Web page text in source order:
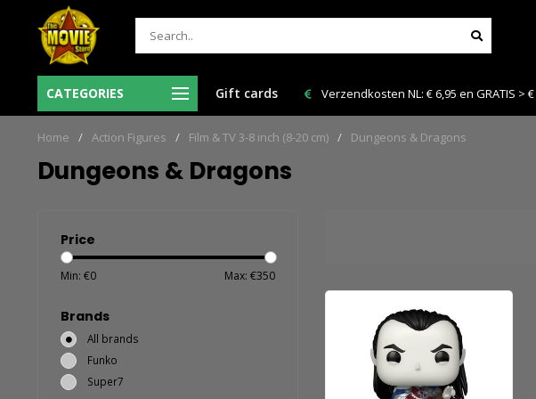
CATEGORIES Gift cards
voor 12:00 uur besteld = de volgende
werkdag in huis!
Verzendkosten NL: € 6,95 en GRATIS > € 150,00!
Home / Action Figures / Film & TV 3-8 inch (8-20 cm) / Dungeons & Dragons
Dungeons & Dragons
Price
Min: €0 Max: €350
Brands
All brands
Funko
Super7